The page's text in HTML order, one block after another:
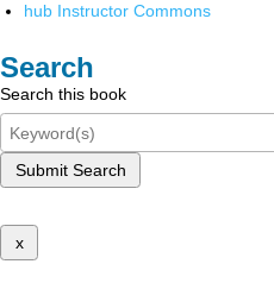
hub Instructor Commons
Search
Search this book
Submit Search
x